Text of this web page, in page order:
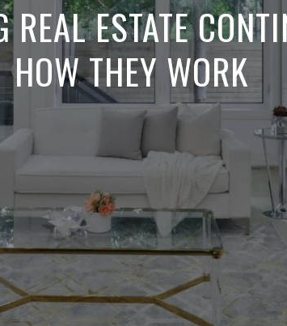
REAL ESTATE
HOW THEY WORK